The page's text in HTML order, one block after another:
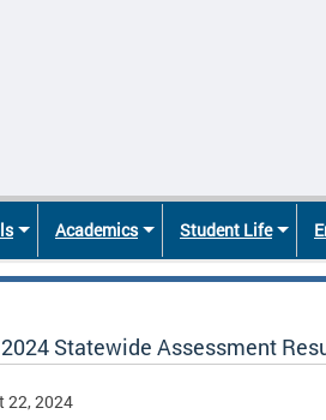
Academics Student Life
Statewide Assessment
22, 2024